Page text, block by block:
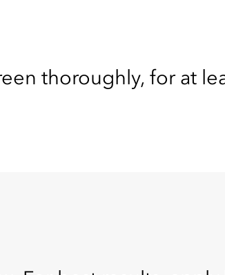
thoroughly, for at